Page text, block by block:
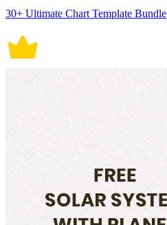
30+ Ultimate Chart Template Bundle